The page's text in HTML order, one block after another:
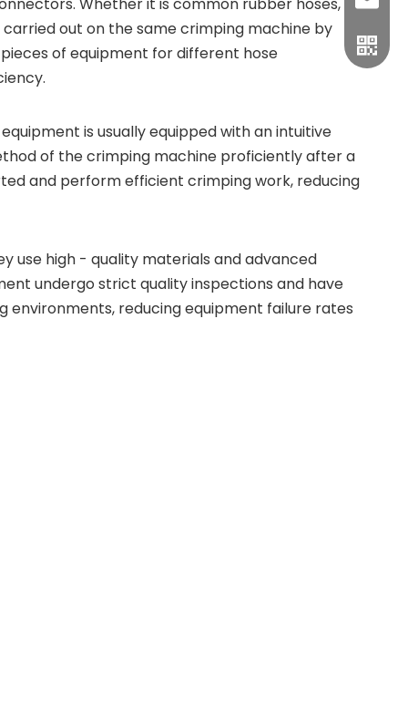
out on the same crimping machine by
of equipment for different hose
is usually equipped with an intuitive
of the crimping machine proficiently after a
and perform efficient crimping work, reducing
use high - quality materials and advanced
undergo strict quality inspections and have
environments, reducing equipment failure rates